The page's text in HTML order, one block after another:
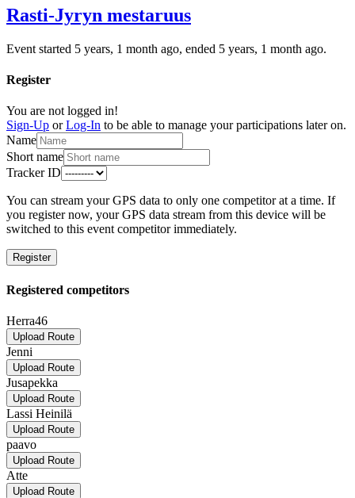
Rasti-Jyryn mestaruus
Event started 5 years, 1 month ago, ended 5 years, 1 month ago.
Register
You are not logged in!
Sign-Up orLog-In to be able to manage your participations later on.
Name
Short name
Tracker ID
You can stream your GPS data to only one competitor at a time. If
you register now, your GPS data stream from this device will be
switched to this event competitor immediately.
Register
Registered competitors
Herra46
Upload Route
Jenni
Upload Route
Jusapekka
Upload Route
Lassi Heinilä
Upload Route
paavo
Upload Route
Atte
Upload Route